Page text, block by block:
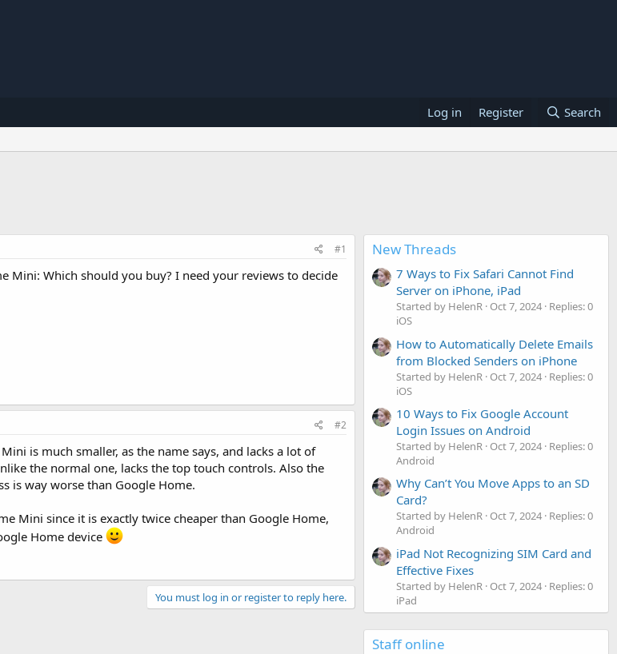
Log in Register Search
#1
Mini: Which should you buy? I need your reviews to decide
#2
is much smaller, as the name says, and lacks a lot of
the normal one, lacks the top touch controls. Also the
is way worse than Google Home.
Mini since it is exactly twice cheaper than Google Home,
Home device
You must log in or register to reply here.
New Threads
7 Ways to Fix Safari Cannot Find
Server on iPhone, iPad
Started by HelenR Oct 7, 2024 Replies: 0
iOS
How to Automatically Delete Emails
from Blocked Senders on iPhone
Started by HelenR Oct 7, 2024 Replies: 0
iOS
10 Ways to Fix Google Account
Login Issues on Android
Started by HelenR Oct 7, 2024 Replies: 0
Android
Why Can’t You Move Apps to an SD
Card?
Started by HelenR Oct 7, 2024 Replies: 0
Android
iPad Not Recognizing SIM Card and
Effective Fixes
Started by HelenR Oct 7, 2024 Replies: 0
iPad
Staff online